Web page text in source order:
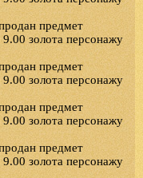
предмет
золота персонажу
предмет
золота персонажу
предмет
золота персонажу
предмет
золота персонажу